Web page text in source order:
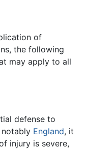
of
the following
may apply to all
defense to
notably England, it
injury is severe,